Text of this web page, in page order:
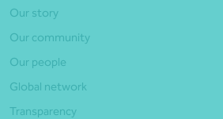
Our story
Our community
Our people
Global network
Transparency